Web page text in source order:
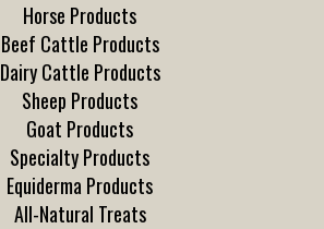
Horse Products
Beef Cattle Products
Dairy Cattle Products
Sheep Products
Goat Products
Specialty Products
Equiderma Products
All-Natural Treats